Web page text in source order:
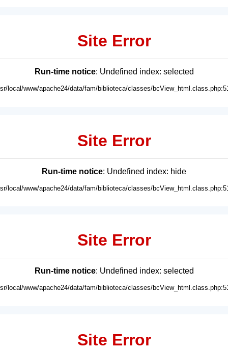
Site Error
Run-time notice: Undefined index: selected
local/www/apache24/data/fam/biblioteca/classes/
Site Error
Run-time notice: Undefined index: hide
local/www/apache24/data/fam/biblioteca/classes/
Site Error
Run-time notice: Undefined index: selected
local/www/apache24/data/fam/biblioteca/classes/
Site Error